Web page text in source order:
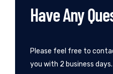
Have Any
Please feel free to
you with 2 business